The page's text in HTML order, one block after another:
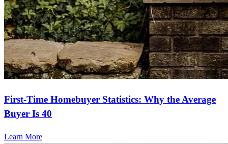
First-Time Homebuyer Statistics: Why the Average
Buyer Is 40
Learn More